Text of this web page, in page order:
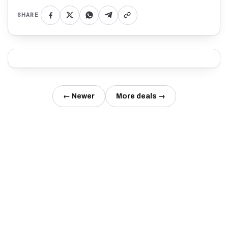
SHARE
← Newer More deals →